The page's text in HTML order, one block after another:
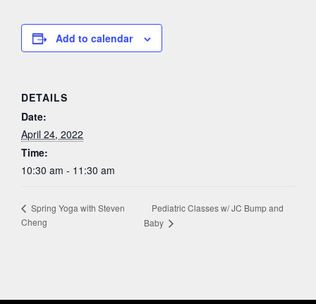
Add to calendar
DETAILS
Date:
April 24, 2022
Time:
10:30 am - 11:30 am
Spring Yoga with Steven
Cheng
Pediatric Classes w/ JC Bump and
Baby